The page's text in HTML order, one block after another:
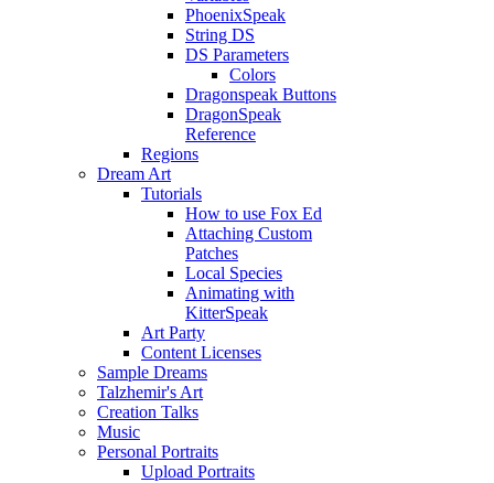
PhoenixSpeak
String DS
DS Parameters
Colors
Dragonspeak Buttons
DragonSpeak
Reference
Regions
Dream Art
Tutorials
How to use Fox Ed
Attaching Custom
Patches
Local Species
Animating with
KitterSpeak
Art Party
Content Licenses
Sample Dreams
Talzhemir's Art
Creation Talks
Music
Personal Portraits
Upload Portraits